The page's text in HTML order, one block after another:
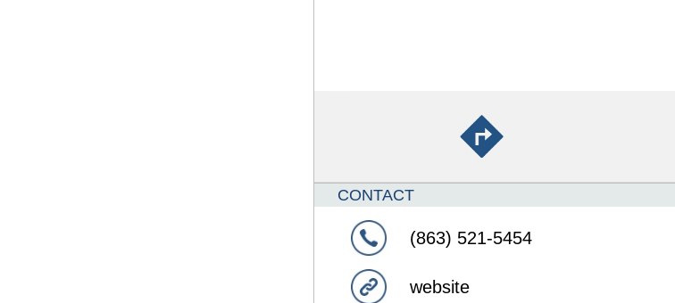
CONTACT
(863) 521-5454
website